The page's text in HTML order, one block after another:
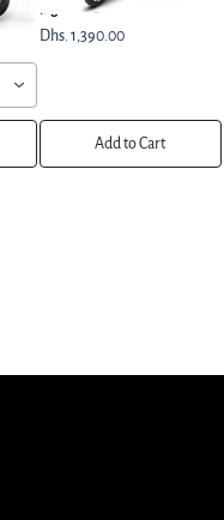
Light Model
Dhs. 1,390.00
Add to Cart